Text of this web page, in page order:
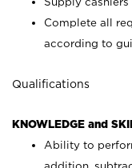
Complete all
according to
Qualifications
KNOWLEDGE and
Ability to
addition,